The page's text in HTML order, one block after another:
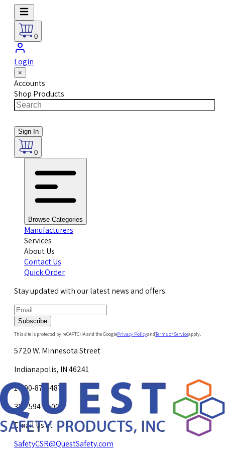
0
Login
×
Accounts
Shop Products
Sign In
0
Browse Categories
Manufacturers
Services
About Us
Contact Us
Quick Order
Stay updated with our latest news and offers.
Subscribe
This site is protected by reCAPTCHA and the GooglePrivacy PolicyandTerms of Serviceapply.
5720 W. Minnesota Street
Indianapolis, IN 46241
1-800-878-4872
317-594-4500
Email Us at
SafetyCSR@QuestSafety.com